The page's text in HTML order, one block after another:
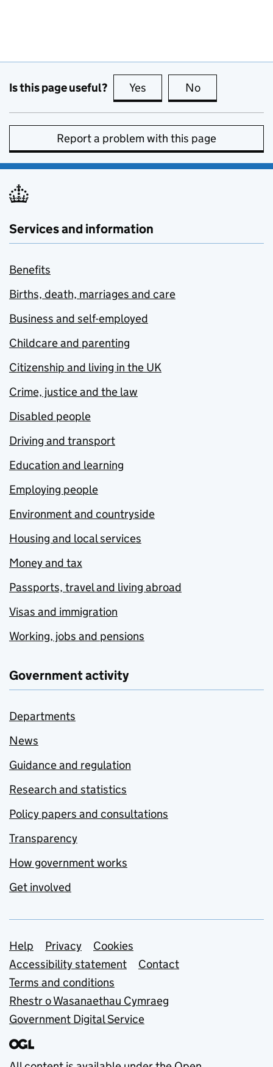
Is this page useful? Yes this page is useful
No
Report a problem with this page
Services and information
Benefits
Births, death, marriages and care
Business and self-employed
Childcare and parenting
Citizenship and living in the UK
Crime, justice and the law
Disabled people
Driving and transport
Education and learning
Employing people
Environment and countryside
Housing and local services
Money and tax
Passports, travel and living abroad
Visas and immigration
Working, jobs and pensions
Government activity
Departments
News
Guidance and regulation
Research and statistics
Policy papers and consultations
Transparency
How government works
Get involved
Support links
Help Privacy
Cookies
Accessibility statement
Contact
Terms and conditions
Rhestr o Wasanaethau Cymraeg
Government Digital Service